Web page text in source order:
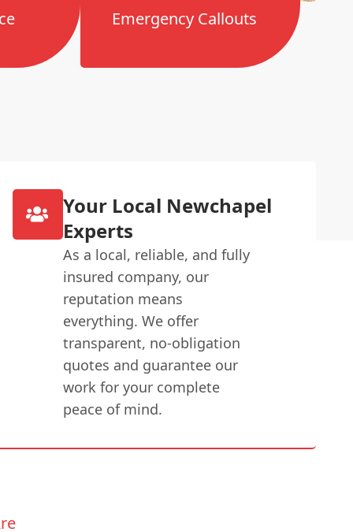
Emergency Callouts
Your Local Newchapel
Experts
As a local, reliable, and fully
insured company, our
reputation means
everything. We offer
transparent, no-obligation
quotes and guarantee our
work for your complete
peace of mind.